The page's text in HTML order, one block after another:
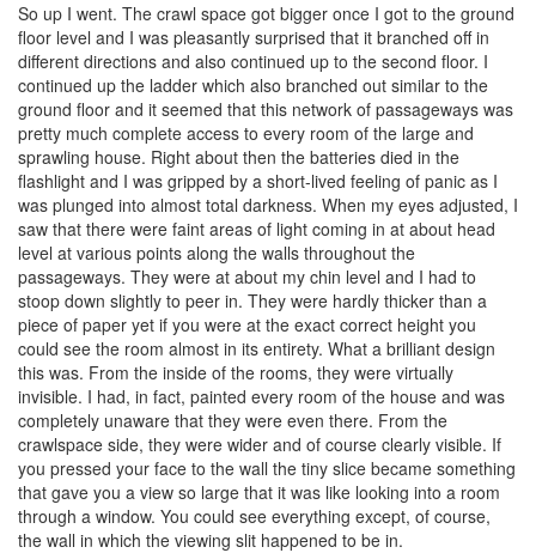
So up I went. The crawl space got bigger once I got to the ground
floor level and I was pleasantly surprised that it branched off in
different directions and also continued up to the second floor. I
continued up the ladder which also branched out similar to the
ground floor and it seemed that this network of passageways was
pretty much complete access to every room of the large and
sprawling house. Right about then the batteries died in the
flashlight and I was gripped by a short-lived feeling of panic as I
was plunged into almost total darkness. When my eyes adjusted, I
saw that there were faint areas of light coming in at about head
level at various points along the walls throughout the
passageways. They were at about my chin level and I had to
stoop down slightly to peer in. They were hardly thicker than a
piece of paper yet if you were at the exact correct height you
could see the room almost in its entirety. What a brilliant design
this was. From the inside of the rooms, they were virtually
invisible. I had, in fact, painted every room of the house and was
completely unaware that they were even there. From the
crawlspace side, they were wider and of course clearly visible. If
you pressed your face to the wall the tiny slice became something
that gave you a view so large that it was like looking into a room
through a window. You could see everything except, of course,
the wall in which the viewing slit happened to be in.